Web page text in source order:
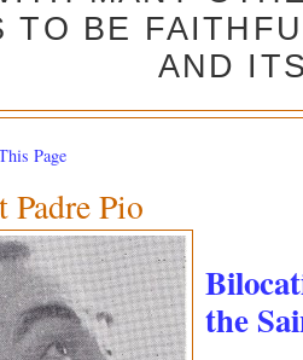
TO BE
AND
Page
Pio
the